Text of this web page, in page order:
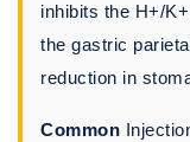
inhibits the H+/
the gastric
reduction in
Common